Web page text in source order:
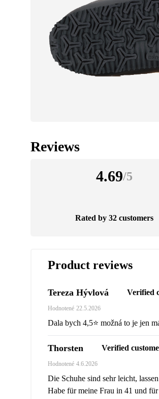
Reviews
4.69/5
Rated by 32 customers
Product reviews
Tereza Hývlová Verified
Hodnotené 22.5.2026
Dala bych 4,5⭐️ možná to je jen
Thorsten Verified
Hodnotené 4.6.2026
Die Schuhe sind sehr leicht,
Habe für meine Frau in 41 und